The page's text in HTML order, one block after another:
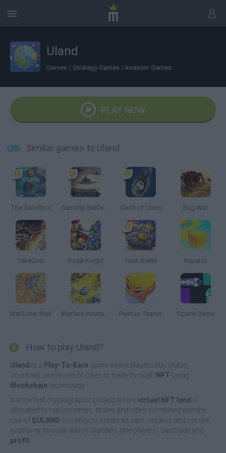
Uland
Games / Strategy Games / Invasion Games
PLAY NOW
Similar games to Uland
The Sandbox Gunship Battle: Crypto Conflict Clash of Coins Bug War
TakeOver Royal Knight Tank Battle Paper.io
WarZone: Risk Warfare Incorporated Paint.io Teams Space.Game
How to play Uland?
Uland is a Play-To-Earn game where players buy states,
countries, provinces or cities to trade through NFT using
Blockchain technology.
It is the first cryptographic project wherevirtual NFT land is
allocated to real countries, states and cities combined with the
use of $ULAND currency to create an own, organic and secure
economy through which Ulanders (the players) can trade and
profit